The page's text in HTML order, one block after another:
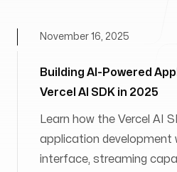
Building AI-Powered
Vercel AI SDK in 2025
November 16, 2025
Learn how the Vercel AI
application development
interface, streaming